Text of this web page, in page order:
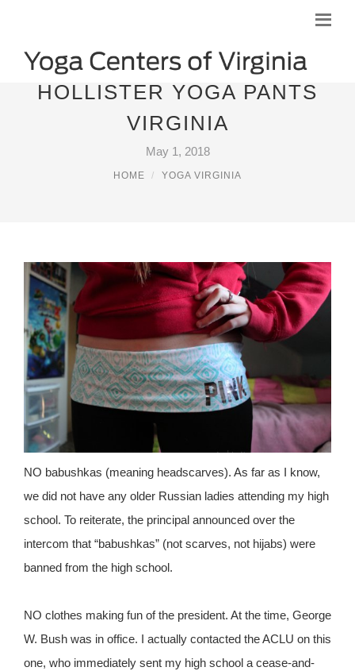
HOLLISTER YOGA PANTS
VIRGINIA
May 1, 2018
HOME YOGA VIRGINIA
NO babushkas (meaning headscarves). As far as I know,
we did not have any older Russian ladies attending my high
school. To reiterate, the principal announced over the
intercom that “babushkas” (not scarves, not hijabs) were
banned from the high school.
NO clothes making fun of the president. At the time, George
W. Bush was in office. I actually contacted the ACLU on this
one, who immediately sent my high school a cease-and-